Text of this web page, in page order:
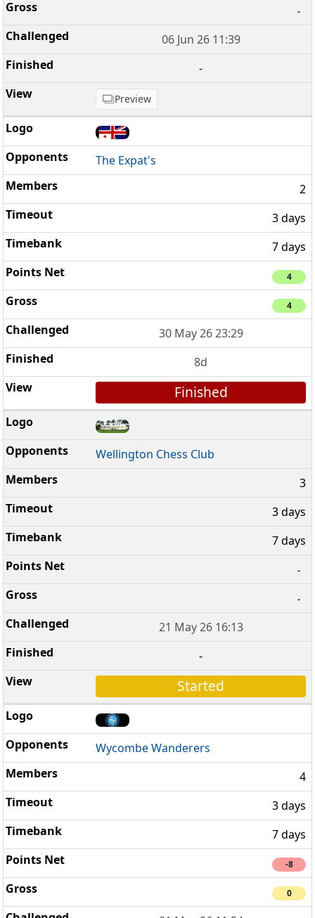
-
06 Jun 26 11:39
-
Preview
The Expat's
2
3 days
7 days
4
4
30 May 26 23:29
8d
Finished
Wellington Chess Club
3
3 days
7 days
-
-
21 May 26 16:13
-
Started
Wycombe Wanderers
4
3 days
7 days
-8
0